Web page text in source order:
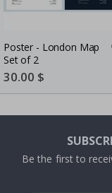
Poster - London Map
Set of 2
Special
Price
30.00 $
Be the first to